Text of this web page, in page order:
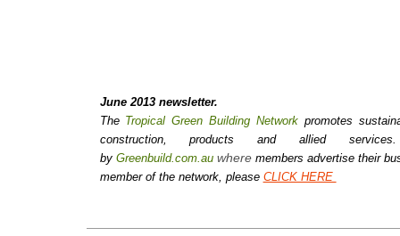
June 2013 newsletter.
The Tropical Green Building Network promotes
construction, products and allied
by Greenbuild.com.auwheremembers advertise their
member of the network, please CLICK HERE